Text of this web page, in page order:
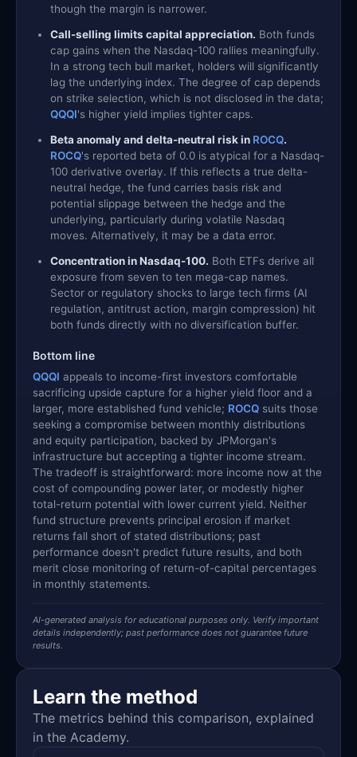
though the margin is narrower.
Call-selling limits capital appreciation. Both funds
cap gains when the Nasdaq-100 rallies meaningfully.
In a strong tech bull market, holders will significantly
lag the underlying index. The degree of cap depends
on strike selection, which is not disclosed in the data;
QQQI's higher yield implies tighter caps.
Beta anomaly and delta-neutral risk in ROCQ.
ROCQ's reported beta of 0.0 is atypical for a Nasdaq-
100 derivative overlay. If this reflects a true delta-
neutral hedge, the fund carries basis risk and
potential slippage between the hedge and the
underlying, particularly during volatile Nasdaq
moves. Alternatively, it may be a data error.
Concentration in Nasdaq-100. Both ETFs derive all
exposure from seven to ten mega-cap names.
Sector or regulatory shocks to large tech firms (AI
regulation, antitrust action, margin compression) hit
both funds directly with no diversification buffer.
Bottom line
QQQI appeals to income-first investors comfortable
sacrificing upside capture for a higher yield floor and a
larger, more established fund vehicle; ROCQ suits those
seeking a compromise between monthly distributions
and equity participation, backed by JPMorgan's
infrastructure but accepting a tighter income stream.
The tradeoff is straightforward: more income now at the
cost of compounding power later, or modestly higher
total-return potential with lower current yield. Neither
fund structure prevents principal erosion if market
returns fall short of stated distributions; past
performance doesn't predict future results, and both
merit close monitoring of return-of-capital percentages
in monthly statements.
AI-generated analysis for educational purposes only. Verify important
details independently; past performance does not guarantee future
results.
Learn the method
The metrics behind this comparison, explained
in the Academy.